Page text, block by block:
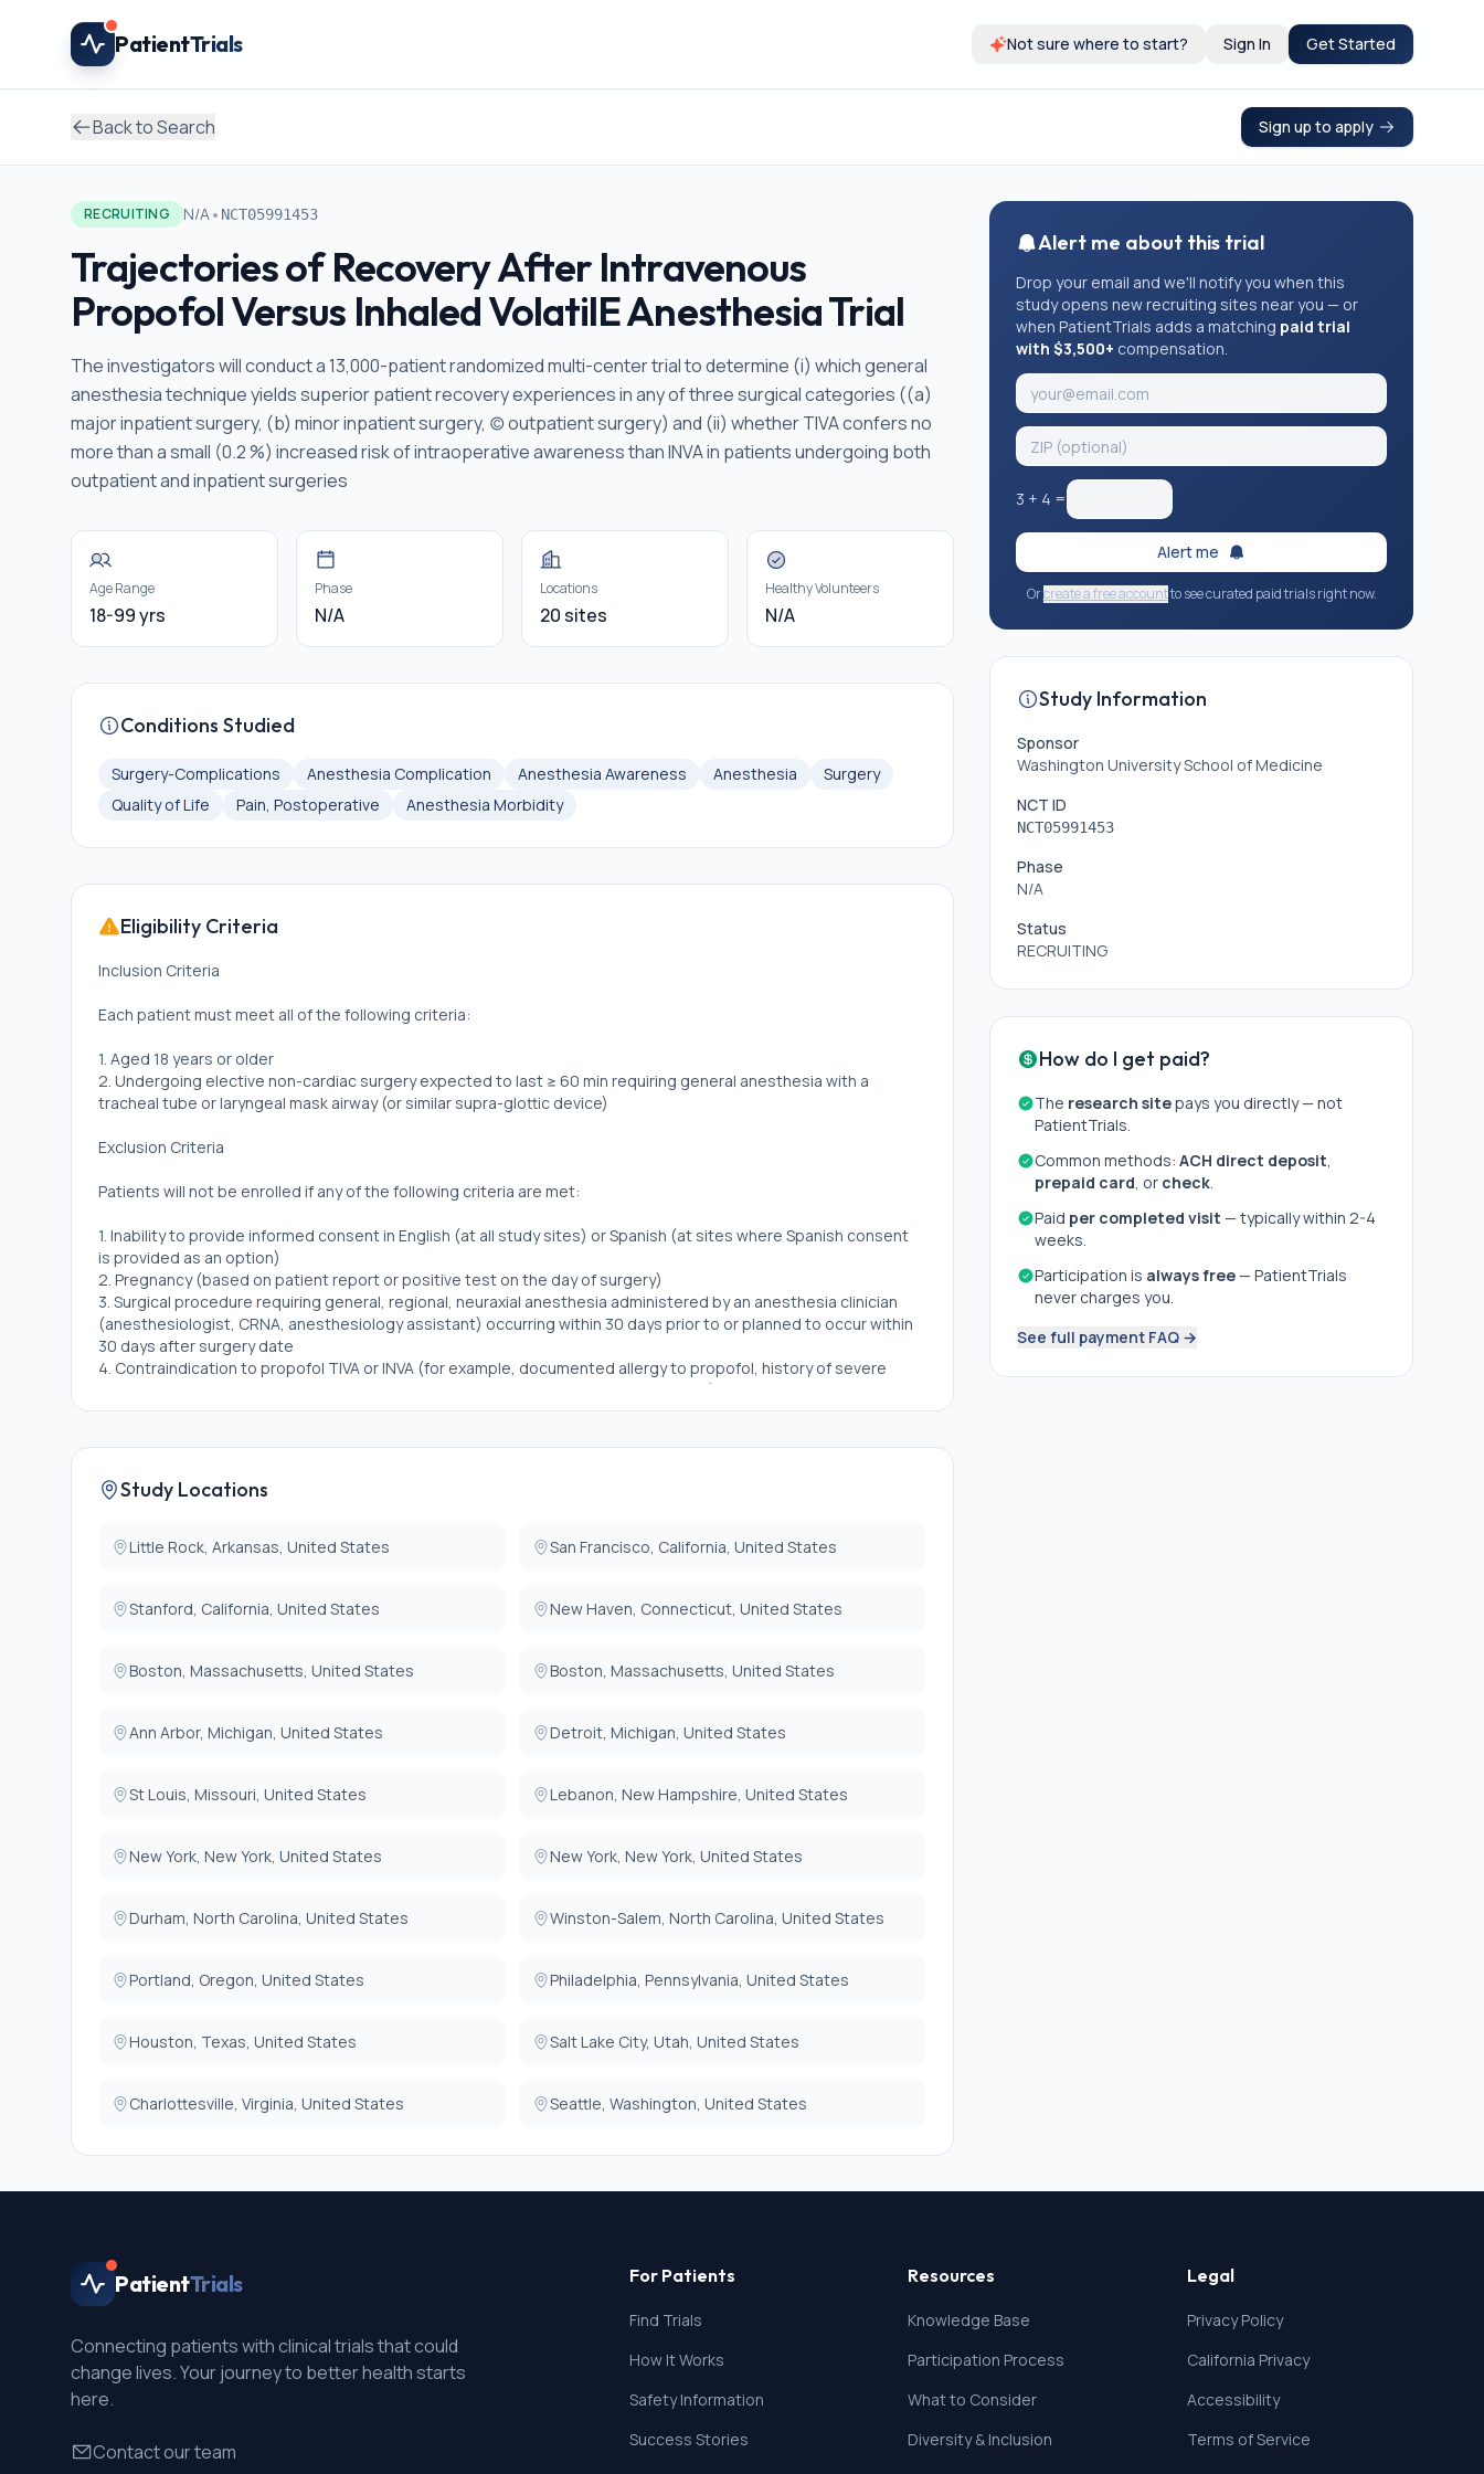
PatientTrials Not sure where to start? Sign In Get Started
Back to Search Sign up to apply
RECRUITING N/A• NCT05991453
Trajectories of Recovery After Intravenous
Propofol Versus Inhaled VolatilE Anesthesia Trial
The investigators will conduct a 13,000-patient randomized multi-center trial to determine (i) which general
anesthesia technique yields superior patient recovery experiences in any of three surgical categories ((a)
major inpatient surgery, (b) minor inpatient surgery, (c) outpatient surgery) and (ii) whether TIVA confers no
more than a small (0.2 %) increased risk of intraoperative awareness than INVA in patients undergoing both
outpatient and inpatient surgeries
Age Range
18-99 yrs
Phase
N/A
Locations
20 sites
Healthy Volunteers
N/A
Conditions Studied
Surgery-Complications Anesthesia Complication Anesthesia Awareness Anesthesia
Surgery
Quality of Life
Pain, Postoperative Anesthesia Morbidity
Eligibility Criteria
Inclusion Criteria
Each patient must meet all of the following criteria:
1. Aged 18 years or older
2. Undergoing elective non-cardiac surgery expected to last ≥ 60 min requiring general anesthesia with a
tracheal tube or laryngeal mask airway (or similar supra-glottic device)
Exclusion Criteria
Patients will not be enrolled if any of the following criteria are met:
1. Inability to provide informed consent in English (at all study sites) or Spanish (at sites where Spanish consent
is provided as an option)
2. Pregnancy (based on patient report or positive test on the day of surgery)
3. Surgical procedure requiring general, regional, neuraxial anesthesia administered by an anesthesia clinician
(anesthesiologist, CRNA, anesthesiology assistant) occurring within 30 days prior to or planned to occur within
30 days after surgery date
4. Contraindication to propofol TIVA or INVA (for example, documented allergy to propofol, history of severe
postoperative nausea or vomiting, concern for or history of malignant hyperthermia) based on self-report
5. Surgical procedures requiring a specific general anesthesia technique (for example, TIVA required for
7. History of possible or definite intraoperative awareness during general anesthesia based on patient self-
report
9. Current incarceration
Study Locations
Little Rock, Arkansas, United States San Francisco, California, United States
Stanford, California, United States New Haven, Connecticut, United States
Boston, Massachusetts, United States Boston, Massachusetts, United States
Ann Arbor, Michigan, United States Detroit, Michigan, United States
St Louis, Missouri, United States Lebanon, New Hampshire, United States
New York, New York, United States New York, New York, United States
Durham, North Carolina, United States Winston-Salem, North Carolina, United States
Portland, Oregon, United States Philadelphia, Pennsylvania, United States
Houston, Texas, United States Salt Lake City, Utah, United States
Charlottesville, Virginia, United States Seattle, Washington, United States
Alert me about this trial
Drop your email and we'll notify you when this
study opens new recruiting sites near you — or
when PatientTrials adds a matching paid trial
with $3,500+ compensation.
3 + 4 =
Alert me
Orcreate a free accountto see curated paid trials right now.
Study Information
Sponsor
Washington University School of Medicine
NCT ID
NCT05991453
Phase
N/A
Status
RECRUITING
How do I get paid?
The research sitepays you directly — not
PatientTrials.
Common methods: ACH direct deposit,
prepaid card, or check.
Paid per completed visit — typically within 2-4
weeks.
Participation is always free— PatientTrials
never charges you.
See full payment FAQ →
PatientTrials
Connecting patients with clinical trials that could
change lives. Your journey to better health starts
here.
Contact our team
For Patients
Find Trials
How It Works
Safety Information
Success Stories
Resources
Knowledge Base
Participation Process
What to Consider
Diversity & Inclusion
Legal
Privacy Policy
California Privacy
Accessibility
Terms of Service